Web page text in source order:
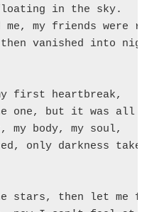
in the sky.
me, my friends were
vanished into
first heartbreak,
one, but it was all a
my body, my soul,
only darkness
stars, then let me